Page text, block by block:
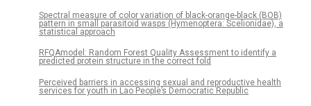
Spectral measure of color variation of black-orange-black (BOB)
pattern in small parasitoid wasps (Hymenoptera: Scelionidae), a
statistical approach
RFQAmodel: Random Forest Quality Assessment to identify a
predicted protein structure in the correct fold
Perceived barriers in accessing sexual and reproductive health
services for youth in Lao People’s Democratic Republic